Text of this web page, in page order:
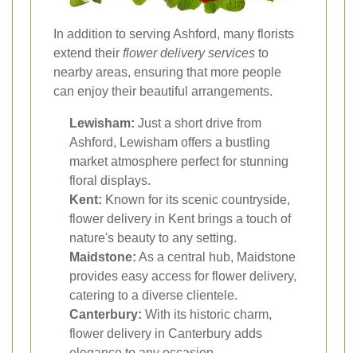
In addition to serving Ashford, many florists
extend their flower delivery services to
nearby areas, ensuring that more people
can enjoy their beautiful arrangements.
Lewisham: Just a short drive from
Ashford, Lewisham offers a bustling
market atmosphere perfect for stunning
floral displays.
Kent: Known for its scenic countryside,
flower delivery in Kent brings a touch of
nature's beauty to any setting.
Maidstone: As a central hub, Maidstone
provides easy access for flower delivery,
catering to a diverse clientele.
Canterbury: With its historic charm,
flower delivery in Canterbury adds